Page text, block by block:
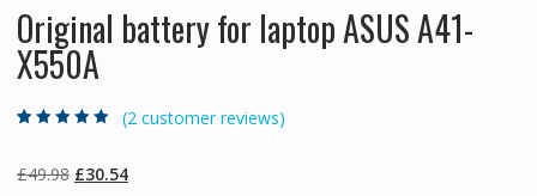
Original battery for laptop ASUS A41-
X550A
customer
ratings
(2 customer reviews)
£49.98 Original
£30.54Current